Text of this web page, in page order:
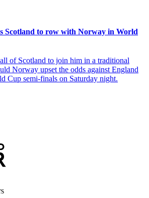
Scotland to row with Norway in World
of Scotland to join him in a traditional
Norway upset the odds against England
Cup semi-finals on Saturday night.